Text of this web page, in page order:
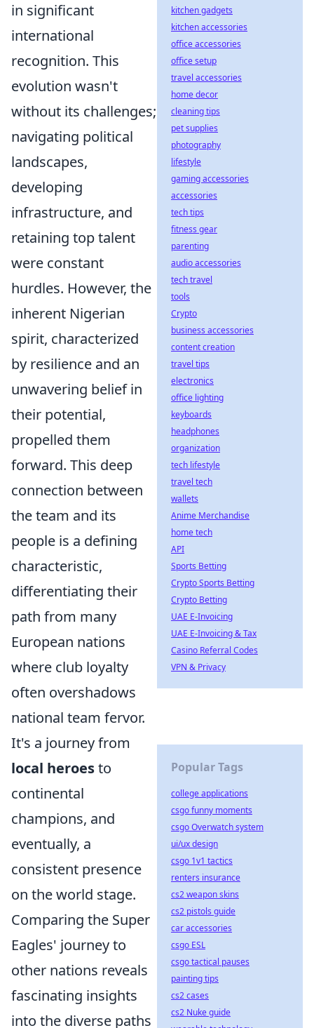
in significant
international
recognition. This
evolution wasn't
without its challenges;
navigating political
landscapes,
developing
infrastructure, and
retaining top talent
were constant
hurdles. However, the
inherent Nigerian
spirit, characterized
by resilience and an
unwavering belief in
their potential,
propelled them
forward. This deep
connection between
the team and its
people is a defining
characteristic,
differentiating their
path from many
European nations
where club loyalty
often overshadows
national team fervor.
It's a journey from
local heroesto
continental
champions, and
eventually, a
consistent presence
on the world stage.
Comparing the Super
Eagles' journey to
other nations reveals
fascinating insights
into the diverse paths
kitchen gadgets
kitchen accessories
office accessories
office setup
travel accessories
home decor
cleaning tips
pet supplies
photography
lifestyle
gaming accessories
accessories
tech tips
fitness gear
parenting
audio accessories
tech travel
tools
Crypto
business accessories
content creation
travel tips
electronics
office lighting
keyboards
headphones
organization
tech lifestyle
travel tech
wallets
Anime Merchandise
home tech
API
Sports Betting
Crypto Sports Betting
Crypto Betting
UAE E-Invoicing
UAE E-Invoicing & Tax
Casino Referral Codes
VPN & Privacy
Popular Tags
college applications
csgo funny moments
csgo Overwatch system
ui/ux design
csgo 1v1 tactics
renters insurance
cs2 weapon skins
cs2 pistols guide
car accessories
csgo ESL
csgo tactical pauses
painting tips
cs2 cases
cs2 Nuke guide